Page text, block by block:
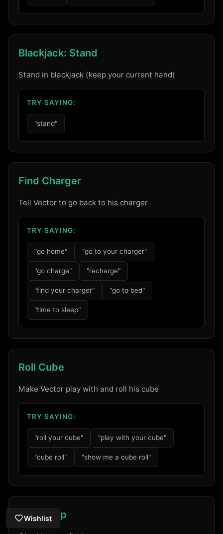
Blackjack: Stand
Stand in blackjack (keep your current hand)
TRY SAYING:
"stand"
Find Charger
Tell Vector to go back to his charger
TRY SAYING:
"go home" "go to your charger"
"go charge" "recharge"
"find your charger" "go to bed"
"time to sleep"
Roll Cube
Make Vector play with and roll his cube
TRY SAYING:
"roll your cube" "play with your cube"
"cube roll" "show me a cube roll"
Fist Bump
Wishlist